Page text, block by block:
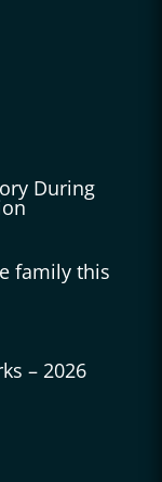
During
family this
– 2026